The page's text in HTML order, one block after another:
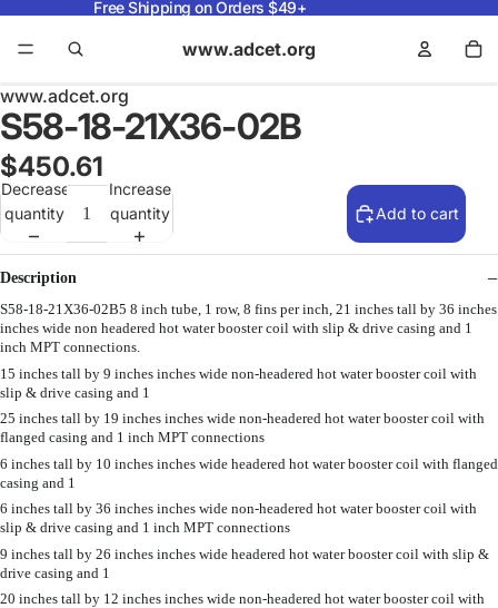
Free Shipping on Orders $49+
www.adcet.org
www.adcet.org
S58-18-21X36-02B
$450.61
Decrease
quantity
Increase
quantity
Add to cart
Description
S58-18-21X36-02B5 8 inch tube, 1 row, 8 fins per inch, 21 inches tall by 36 inches
inches wide non headered hot water booster coil with slip & drive casing and 1
inch MPT connections.
15 inches tall by 9 inches inches wide non-headered hot water booster coil with
slip & drive casing and 1
25 inches tall by 19 inches inches wide non-headered hot water booster coil with
flanged casing and 1 inch MPT connections
6 inches tall by 10 inches inches wide headered hot water booster coil with flanged
casing and 1
6 inches tall by 36 inches inches wide non-headered hot water booster coil with
slip & drive casing and 1 inch MPT connections
9 inches tall by 26 inches inches wide headered hot water booster coil with slip &
drive casing and 1
20 inches tall by 12 inches inches wide non-headered hot water booster coil with